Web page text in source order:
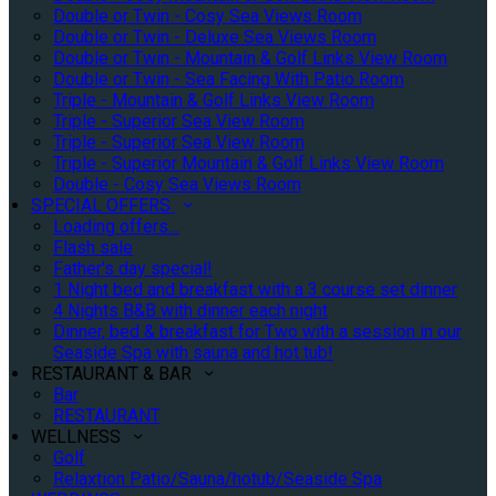
Double or Twin - Cosy Sea Views Room
Double or Twin - Deluxe Sea Views Room
Double or Twin - Mountain & Golf Links View Room
Double or Twin - Sea Facing With Patio Room
Triple - Mountain & Golf Links View Room
Triple - Superior Sea View Room
Triple - Superior Sea View Room
Triple - Superior Mountain & Golf Links View Room
Double - Cosy Sea Views Room
SPECIAL OFFERS
Loading offers…
Flash sale
Father's day special!
1 Night bed and breakfast with a 3 course set dinner
4 Nights B&B with dinner each night
Dinner, bed & breakfast for Two with a session in our
Seaside Spa with sauna and hot tub!
RESTAURANT & BAR
Bar
RESTAURANT
WELLNESS
Golf
Relaxtion Patio/Sauna/hotub/Seaside Spa